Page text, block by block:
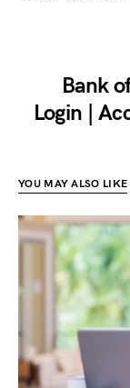
Bank
Login |
YOU MAY ALSO LIKE